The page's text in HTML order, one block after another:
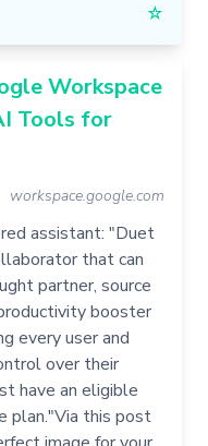
☆
Workspace
Tools for
workspace.google.com
assistant: "Duet
that can
partner, source
booster
every user and
over their
have an eligible
plan."Via this post